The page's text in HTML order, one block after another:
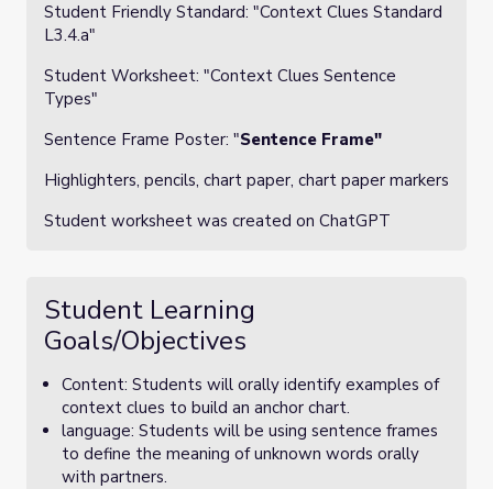
Student Friendly Standard: "Context Clues Standard
L3.4.a"
Student Worksheet: "Context Clues Sentence
Types"
Sentence Frame Poster: "Sentence Frame"
Highlighters, pencils, chart paper, chart paper markers
Student worksheet was created on ChatGPT
Student Learning
Goals/Objectives
Content: Students will orally identify examples of
context clues to build an anchor chart.
language: Students will be using sentence frames
to define the meaning of unknown words orally
with partners.